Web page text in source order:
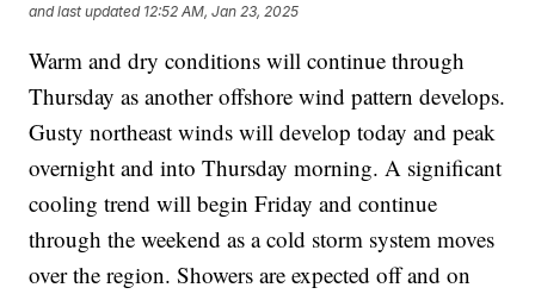
and last updated 12:52 AM, Jan 23, 2025
Warm and dry conditions will continue through
Thursday as another offshore wind pattern develops.
Gusty northeast winds will develop today and peak
overnight and into Thursday morning. A significant
cooling trend will begin Friday and continue
through the weekend as a cold storm system moves
over the region. Showers are expected off and on